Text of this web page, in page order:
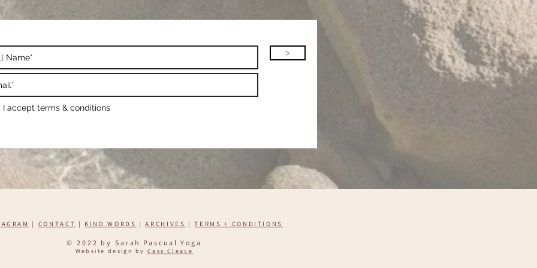
>
I accept terms & conditions
| CONTACT | KIND WORDS |ARCHIVES |TERMS + CONDITIONS
​© 2022 by Sarah Pascual Yoga
Website design by Cass Cleave